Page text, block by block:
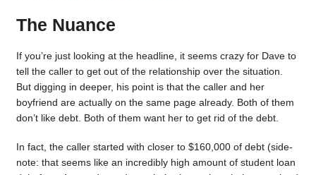
The Nuance
If you’re just looking at the headline, it seems crazy for Dave to
tell the caller to get out of the relationship over the situation.
But digging in deeper, his point is that the caller and her
boyfriend are actually on the same page already. Both of them
don’t like debt. Both of them want her to get rid of the debt.
In fact, the caller started with closer to $160,000 of debt (side-
note: that seems like an incredibly high amount of student loan